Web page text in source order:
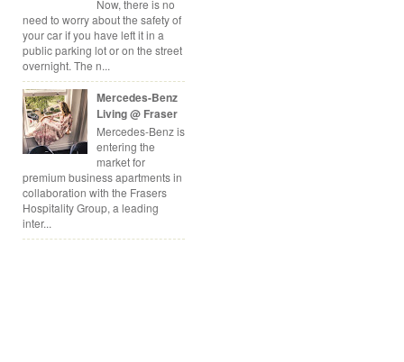
Now, there is no
need to worry about the safety of
your car if you have left it in a
public parking lot or on the street
overnight. The n...
Mercedes-Benz
Living @ Fraser
Mercedes-Benz is
entering the
market for
premium business apartments in
collaboration with the Frasers
Hospitality Group, a leading
inter...